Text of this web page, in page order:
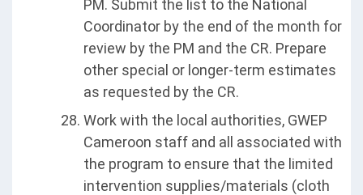
PM. Submit the list to the National
Coordinator by the end of the month for
review by the PM and the CR. Prepare
other special or longer-term estimates
as requested by the CR.
Work with the local authorities, GWEP
Cameroon staff and all associated with
the program to ensure that the limited
intervention supplies/materials (cloth